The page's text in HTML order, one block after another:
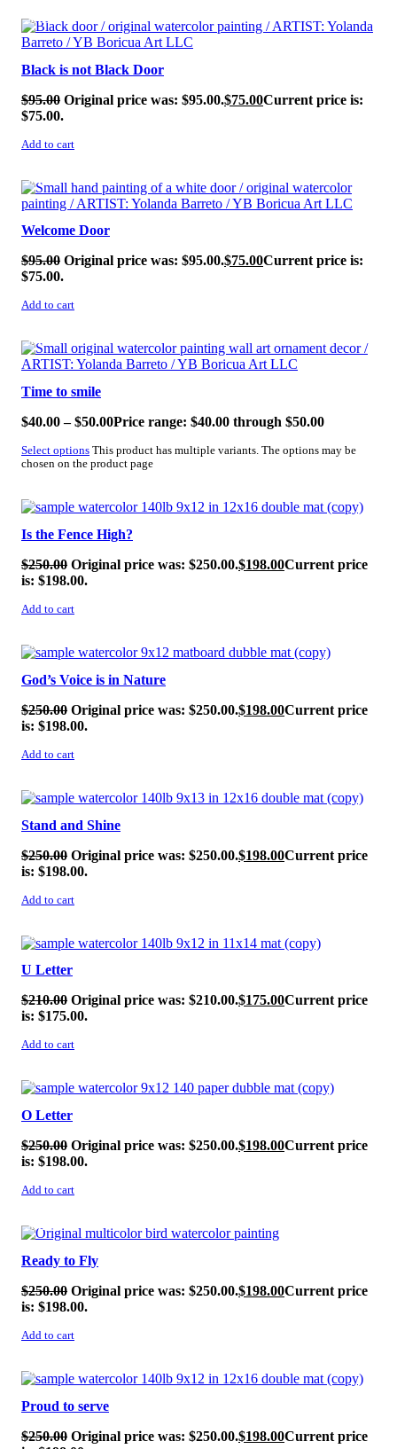
SALE!
Black is not Black Door
$95.00 Original price was: $95.00.$75.00Current price is:
$75.00.
Add to cart
SALE!
Welcome Door
$95.00 Original price was: $95.00.$75.00Current price is:
$75.00.
Add to cart
SALE!
Time to smile
$40.00 – $50.00Price range: $40.00 through $50.00
Select options This product has multiple variants. The options may be
chosen on the product page
SALE!
Is the Fence High?
$250.00 Original price was: $250.00.$198.00Current price
is: $198.00.
Add to cart
SALE!
God’s Voice is in Nature
$250.00 Original price was: $250.00.$198.00Current price
is: $198.00.
Add to cart
SALE!
Stand and Shine
$250.00 Original price was: $250.00.$198.00Current price
is: $198.00.
Add to cart
SALE!
U Letter
$210.00 Original price was: $210.00.$175.00Current price
is: $175.00.
Add to cart
SALE!
O Letter
$250.00 Original price was: $250.00.$198.00Current price
is: $198.00.
Add to cart
SALE!
Ready to Fly
$250.00 Original price was: $250.00.$198.00Current price
is: $198.00.
Add to cart
SALE!
Proud to serve
$250.00 Original price was: $250.00.$198.00Current price